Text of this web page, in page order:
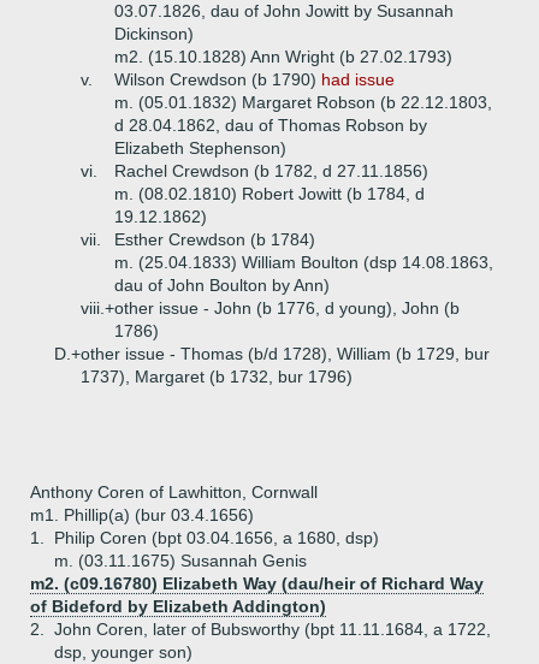
03.07.1826, dau of John Jowitt by Susannah
Dickinson)
m2. (15.10.1828) Ann Wright (b 27.02.1793)
v.
Wilson Crewdson (b 1790) had issue
m. (05.01.1832) Margaret Robson (b 22.12.1803,
d 28.04.1862, dau of Thomas Robson by
Elizabeth Stephenson)
vi.
Rachel Crewdson (b 1782, d 27.11.1856)
m. (08.02.1810) Robert Jowitt (b 1784, d
19.12.1862)
vii.
Esther Crewdson (b 1784)
m. (25.04.1833) William Boulton (dsp 14.08.1863,
dau of John Boulton by Ann)
viii.+other issue - John (b 1776, d young), John (b
1786)
D.+other issue - Thomas (b/d 1728), William (b 1729, bur
1737), Margaret (b 1732, bur 1796)
Anthony Coren of Lawhitton, Cornwall
m1. Phillip(a) (bur 03.4.1656)
1.
Philip Coren (bpt 03.04.1656, a 1680, dsp)
m. (03.11.1675) Susannah Genis
m2. (c09.16780) Elizabeth Way (dau/heir of Richard Way
of Bideford by Elizabeth Addington)
2.
John Coren, later of Bubsworthy (bpt 11.11.1684, a 1722,
dsp, younger son)